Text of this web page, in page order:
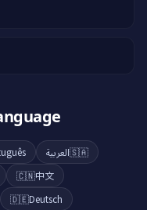
🇸🇦العربية
🇨🇳中文
🇩🇪Deutsch